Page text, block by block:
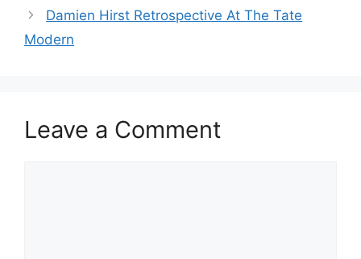
Damien Hirst Retrospective At The Tate
Modern
Leave a Comment